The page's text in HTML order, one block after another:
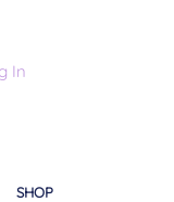
In
SHOP